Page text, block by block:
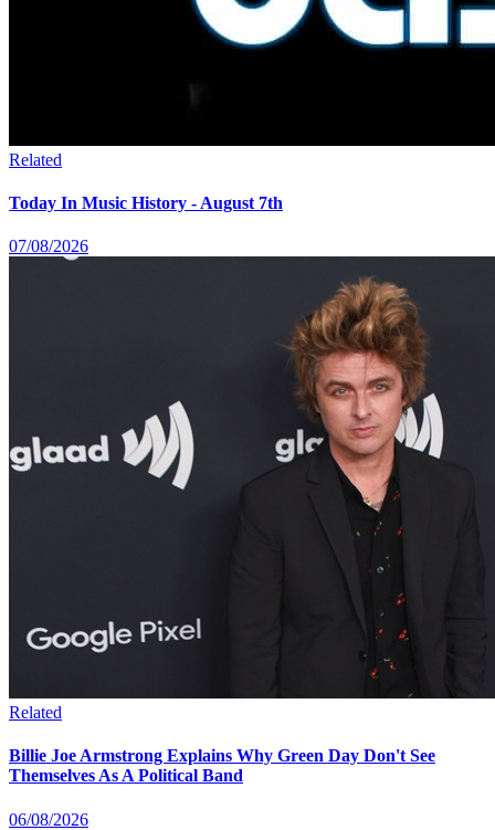
Related
Today In Music History - August 7th
07/08/2026
Related
Billie Joe Armstrong Explains Why Green Day Don't See
Themselves As A Political Band
06/08/2026